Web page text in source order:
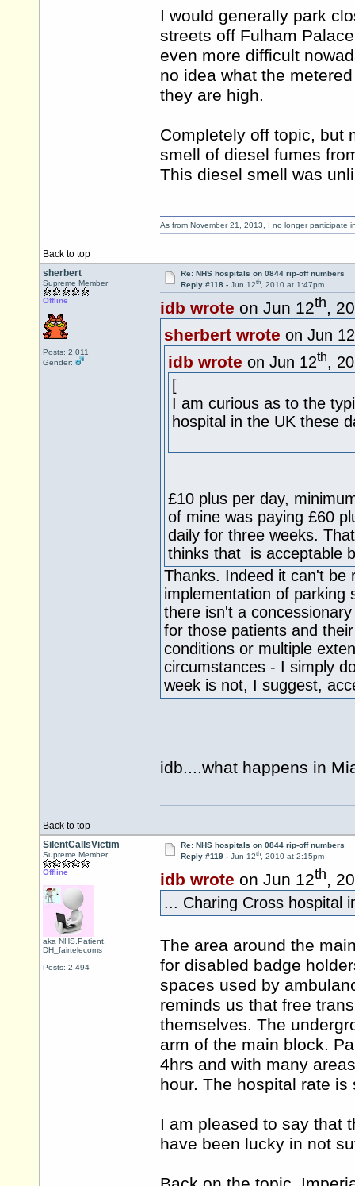
I would generally park
streets off Fulham
even more difficult
no idea what the
they are high.
Completely off topic, but
smell of diesel fumes
This diesel smell was
Back to top
As from November 21, 2013, I no longer participate
sherbert
Supreme Member
Offline
Posts: 2,011
Gender:
Re: NHS hospitals on 0844 rip-off numbers
Reply #118 - Jun 12th, 2010 at 1:47pm
idb wrote on Jun 12th,
sherbert wrote on Jun 12
idb wrote on Jun 12th,
[
I am curious as to the
hospital in the UK these
£10 plus per day,
of mine was paying £60
daily for three weeks.
thinks that is acceptable
Thanks. Indeed it can't be
implementation of parking
there isn't a
for those patients and
conditions or multiple
circumstances - I simply
week is not, I suggest,
idb....what happens in
Back to top
SilentCallsVictim
Supreme Member
Offline
aka NHS.Patient,
DH_fairtelecoms
Posts: 2,494
Re: NHS hospitals on 0844 rip-off numbers
Reply #119 - Jun 12th, 2010 at 2:15pm
idb wrote on Jun 12th,
... Charing Cross hospital
The area around the
for disabled badge
spaces used by
reminds us that free
themselves. The
arm of the main block.
4hrs and with many
hour. The hospital rate is
I am pleased to say that
have been lucky in not